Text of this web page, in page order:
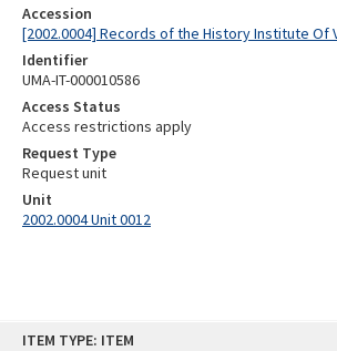
ITEM TYPE: ITEM
Accession
[2002.0004] Records of the History Institute Of
Identifier
UMA-IT-000010586
Access Status
Access restrictions apply
Request Type
Request unit
Unit
2002.0004 Unit 0012